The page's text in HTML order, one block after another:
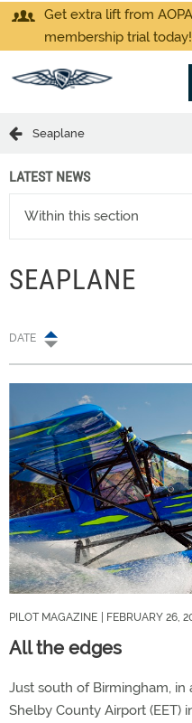
Get extra lift from
membership trial today!
Seaplane
LATEST NEWS
Within this section
SEAPLANE
DATE
PILOT MAGAZINE | FEBRUARY 26,
All the edges
Just south of Birmingham, in
Shelby County Airport (EET)